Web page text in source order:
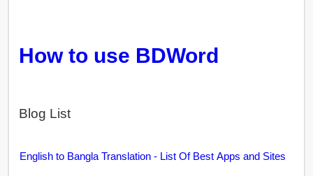
How to use BDWord
Blog List
English to Bangla Translation - List Of Best Apps and Sites